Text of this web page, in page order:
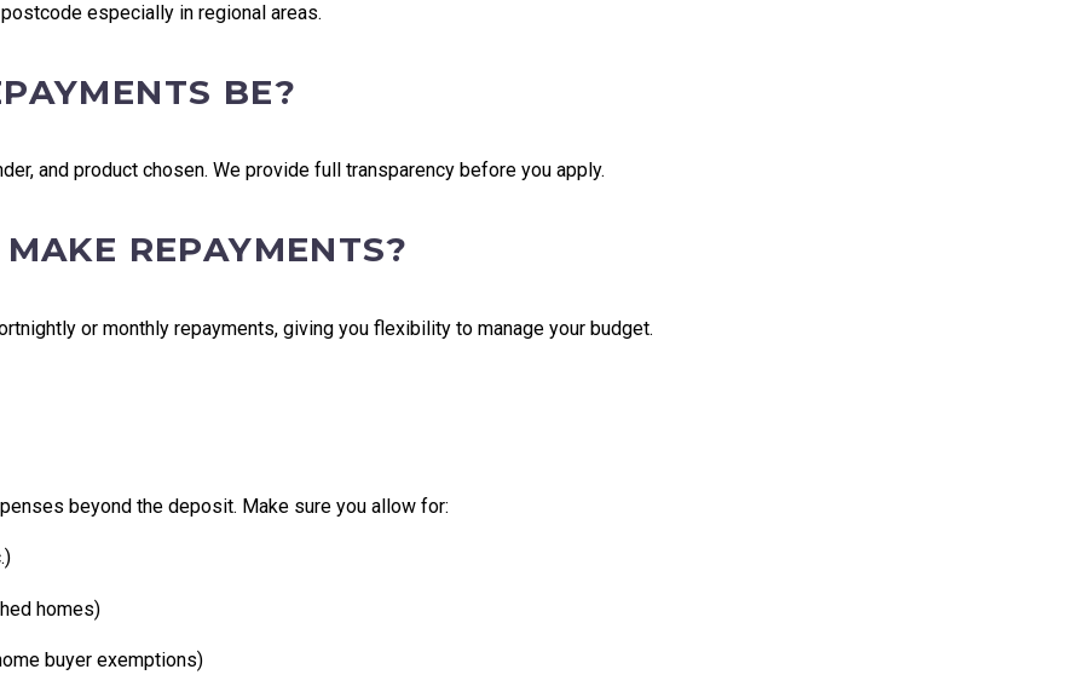
especially in regional areas.
BE?
and product chosen. We provide full transparency before you apply.
REPAYMENTS?
or monthly repayments, giving you flexibility to manage your budget.
beyond the deposit. Make sure you allow for:
homes)
buyer exemptions)